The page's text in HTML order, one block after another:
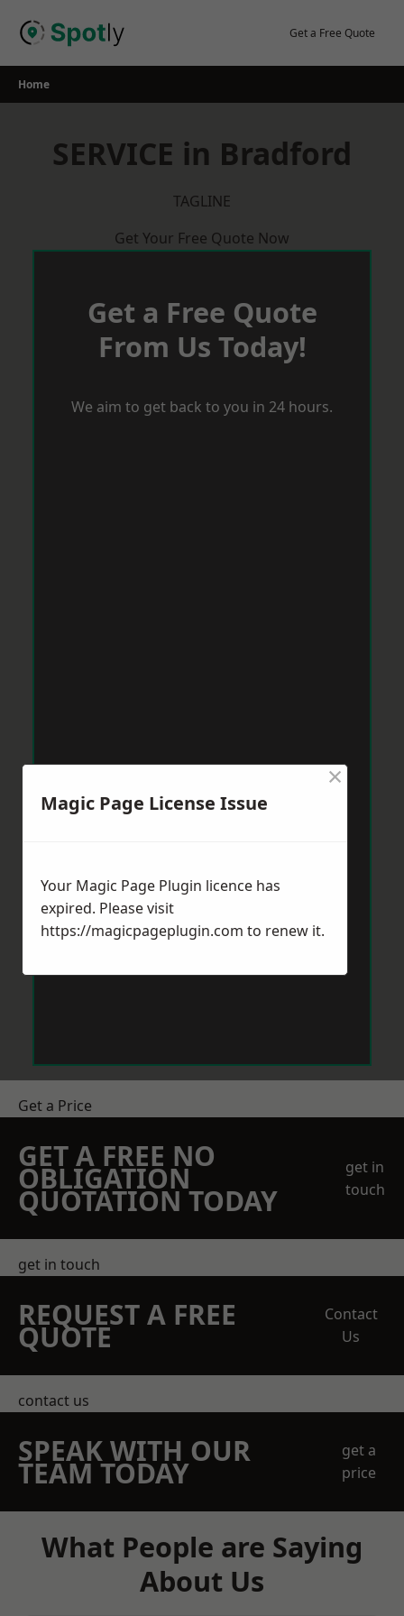
Get a Free Quote
Home
SERVICE in Bradford
TAGLINE
Get Your Free Quote Now
Get a Free Quote
From Us Today!
We aim to get back to you in 24 hours.
Get a Price
GET A FREE NO
OBLIGATION
QUOTATION TODAY
get in
touch
get in touch
REQUEST A FREE
QUOTE
Contact
Us
contact us
SPEAK WITH OUR
TEAM TODAY
get a
price
What People are Saying
About Us
Magic Page License Issue
×
Your Magic Page Plugin licence has
expired. Please visit
https://magicpageplugin.com to renew it.